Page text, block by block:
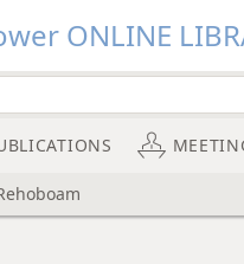
ONLINE